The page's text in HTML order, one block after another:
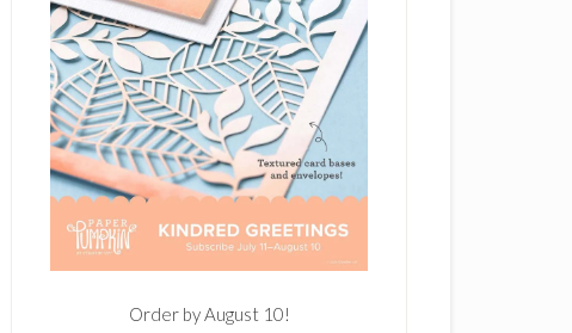
Order by August 10!